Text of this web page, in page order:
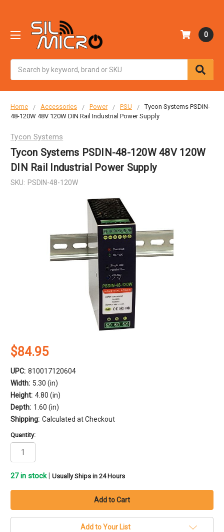
0
Home Accessories Power PSU
Tycon Systems PSDIN-
48-120W 48V 120W DIN Rail Industrial Power Supply
Tycon Systems
Tycon Systems PSDIN-48-120W 48V 120W
DIN Rail Industrial Power Supply
SKU: PSDIN-48-120W
$84.95
UPC: 810017120604
Width: 5.30 (in)
Height: 4.80 (in)
Depth: 1.60 (in)
Shipping: Calculated at Checkout
Quantity:
27in stock Usually Ships in 24 Hours
Add to Your List